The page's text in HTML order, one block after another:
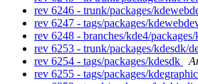
rev 6246 - trunk/packages/
rev 6247 - tags/packages/
rev 6248 - branches/kde4/packages/
rev 6253 - trunk/packages/kdesdk/
rev 6254 - tags/packages/kdesdk
rev 6255 - tags/packages/